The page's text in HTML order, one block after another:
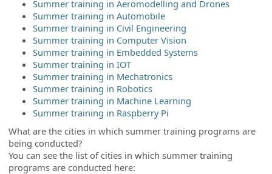
Summer training in Aeromodelling and Drones
Summer training in Automobile
Summer training in Civil Engineering
Summer training in Computer Vision
Summer training in Embedded Systems
Summer training in IOT
Summer training in Mechatronics
Summer training in Robotics
Summer training in Machine Learning
Summer training in Raspberry Pi
What are the cities in which summer training programs are
being conducted?
You can see the list of cities in which summer training
programs are conducted here: